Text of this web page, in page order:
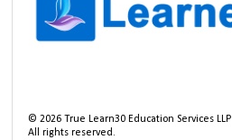
©2026 True Learn30 Education Services LLP
All rights reserved.